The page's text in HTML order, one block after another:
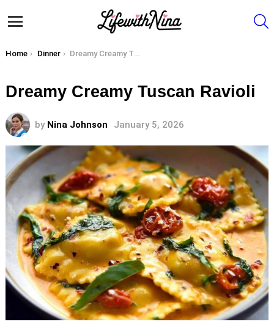
You are here:
Home Dinner Dreamy Creamy Tuscan Ravioli
Dreamy Creamy Tuscan Ravioli
by Nina Johnson January 5, 2026